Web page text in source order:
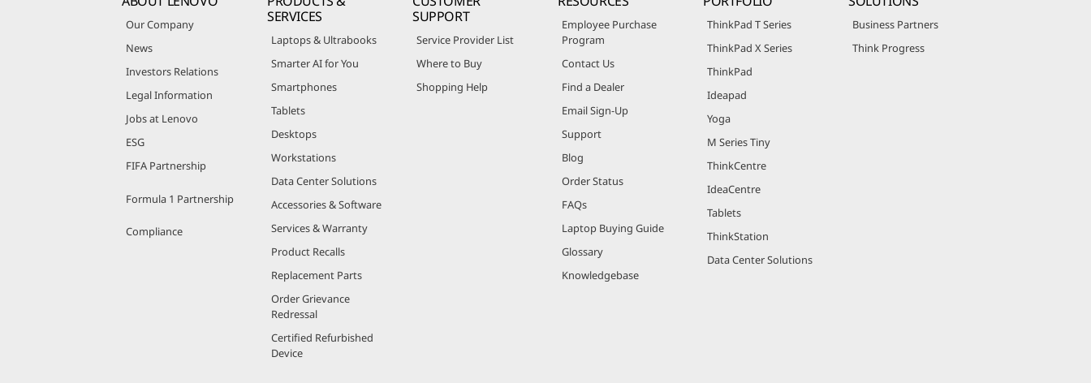
Our Company
News
Investors Relations
Legal Information
Jobs at Lenovo
ESG
FIFA Partnership
Formula 1 Partnership
Compliance
SERVICES
Laptops & Ultrabooks
Smarter AI for You
Smartphones
Tablets
Desktops
Workstations
Data Center Solutions
Accessories & Software
Services & Warranty
Product Recalls
Replacement Parts
Order Grievance
Redressal
Certified Refurbished
Device
SUPPORT
Service Provider List
Where to Buy
Shopping Help
Employee Purchase
Program
Contact Us
Find a Dealer
Email Sign-Up
Support
Blog
Order Status
FAQs
Laptop Buying Guide
Glossary
Knowledgebase
ThinkPad T Series
ThinkPad X Series
ThinkPad
Ideapad
Yoga
M Series Tiny
ThinkCentre
IdeaCentre
Tablets
ThinkStation
Data Center Solutions
Business Partners
Think Progress